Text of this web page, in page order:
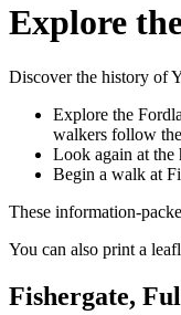
Explore
Discover the history of
Explore the
walkers follow
Look again at the
Begin a walk at
These information-
You can also print a
Fishergate,